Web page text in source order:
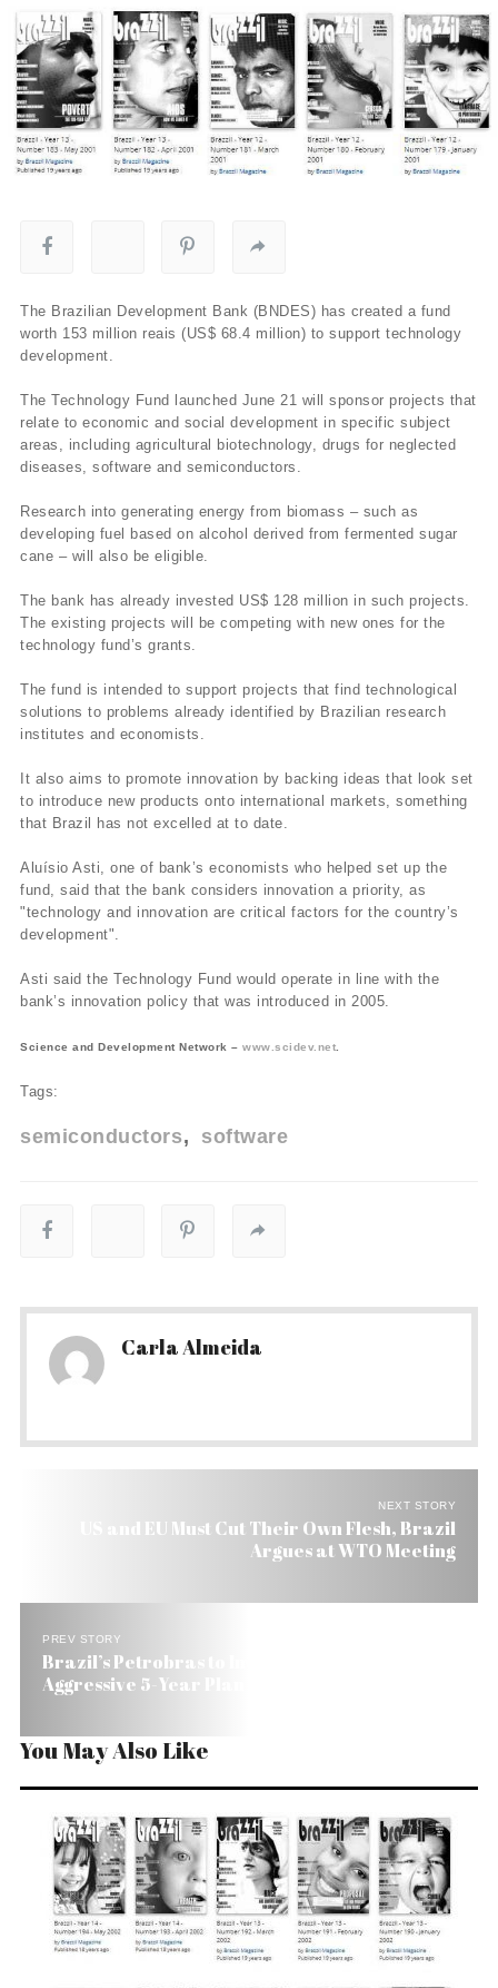
The Brazilian Development Bank (BNDES) has created a fund
worth 153 million reais (US$ 68.4 million) to support technology
development.
The Technology Fund launched June 21 will sponsor projects that
relate to economic and social development in specific subject
areas, including agricultural biotechnology, drugs for neglected
diseases, software and semiconductors.
Research into generating energy from biomass – such as
developing fuel based on alcohol derived from fermented sugar
cane – will also be eligible.
The bank has already invested US$ 128 million in such projects.
The existing projects will be competing with new ones for the
technology fund’s grants.
The fund is intended to support projects that find technological
solutions to problems already identified by Brazilian research
institutes and economists.
It also aims to promote innovation by backing ideas that look set
to introduce new products onto international markets, something
that Brazil has not excelled at to date.
Aluí­sio Asti, one of bank’s economists who helped set up the
fund, said that the bank considers innovation a priority, as
"technology and innovation are critical factors for the country’s
development".
Asti said the Technology Fund would operate in line with the
bank’s innovation policy that was introduced in 2005.
Science and Development Network – www.scidev.net.
Tags:
semiconductors software
Carla Almeida
NEXT STORY
US and EU Must Cut Their Own Flesh, Brazil
Argues at WTO Meeting
PREV STORY
Brazil’s Petrobras to Invest US$ 87 Billion in
Aggressive 5-Year Plan
You May Also Like